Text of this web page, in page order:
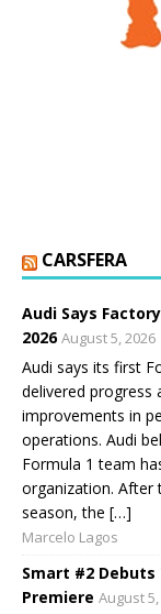
CARSFERA
Audi Says
2026 August 5, 2026
Audi says its first
delivered progress
improvements in
operations. Audi
Formula 1 team
organization. After
season, the […]
Marcelo Lagos
Smart #2
Premiere August